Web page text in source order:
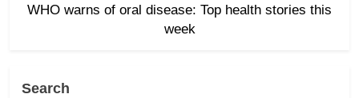
WHO warns of oral disease: Top health stories this
week
Search